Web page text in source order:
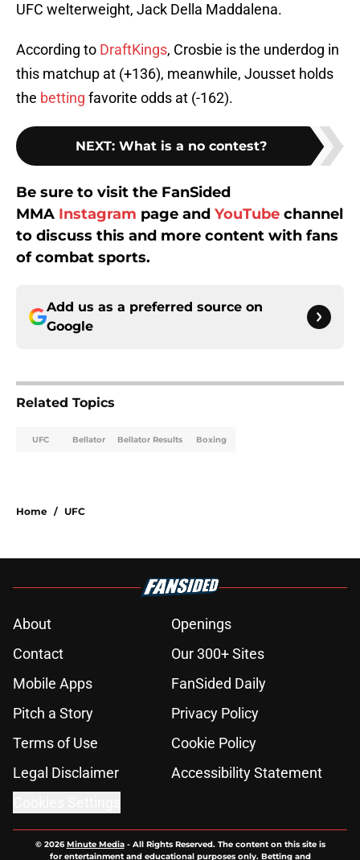
UFC welterweight, Jack Della Maddalena.
According to DraftKings, Crosbie is the underdog in
this matchup at (+136), meanwhile, Jousset holds
the betting favorite odds at (-162).
NEXT: What is a no contest?
Be sure to visit the FanSided
MMA Instagram page and YouTube channel
to discuss this and more content with fans
of combat sports.
Add us as a preferred source on
Google
Related Topics
UFC Bellator Bellator Results Boxing
Home / UFC
About
Openings
Contact
Our 300+ Sites
Mobile Apps
FanSided Daily
Pitch a Story
Privacy Policy
Terms of Use
Cookie Policy
Legal Disclaimer
Accessibility Statement
© 2026Minute Media- All Rights Reserved. The content on this site is
for entertainment and educational purposes only. Betting and